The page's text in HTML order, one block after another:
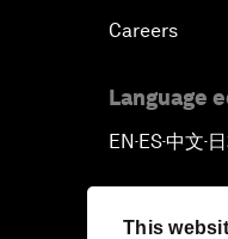
This
Careers
Language
EN ▪ ES▪中文▪